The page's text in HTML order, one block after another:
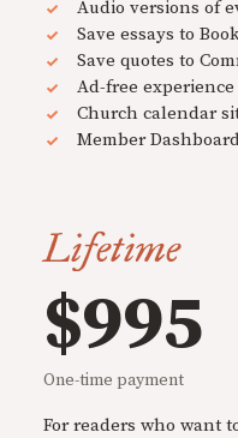
Audio versions of
Save essays to
Save quotes to
Ad-free experience
Church calendar
Member
Lifetime
$995
One-time payment
For readers who want